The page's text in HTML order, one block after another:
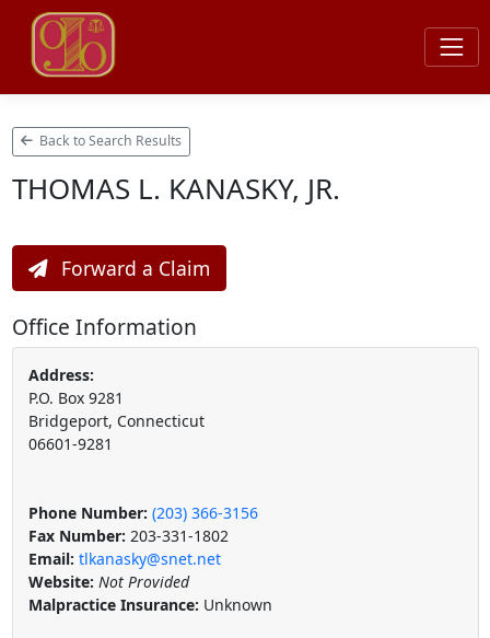
Back to Search Results
THOMAS L. KANASKY, JR.
Forward a Claim
Office Information
Address:
P.O. Box 9281
Bridgeport, Connecticut
06601-9281
Phone Number: (203) 366-3156
Fax Number: 203-331-1802
Email: tlkanasky@snet.net
Website: Not Provided
Malpractice Insurance: Unknown